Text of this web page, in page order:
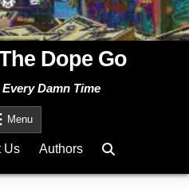
Dope Go
Damn Time
Menu
Us Authors